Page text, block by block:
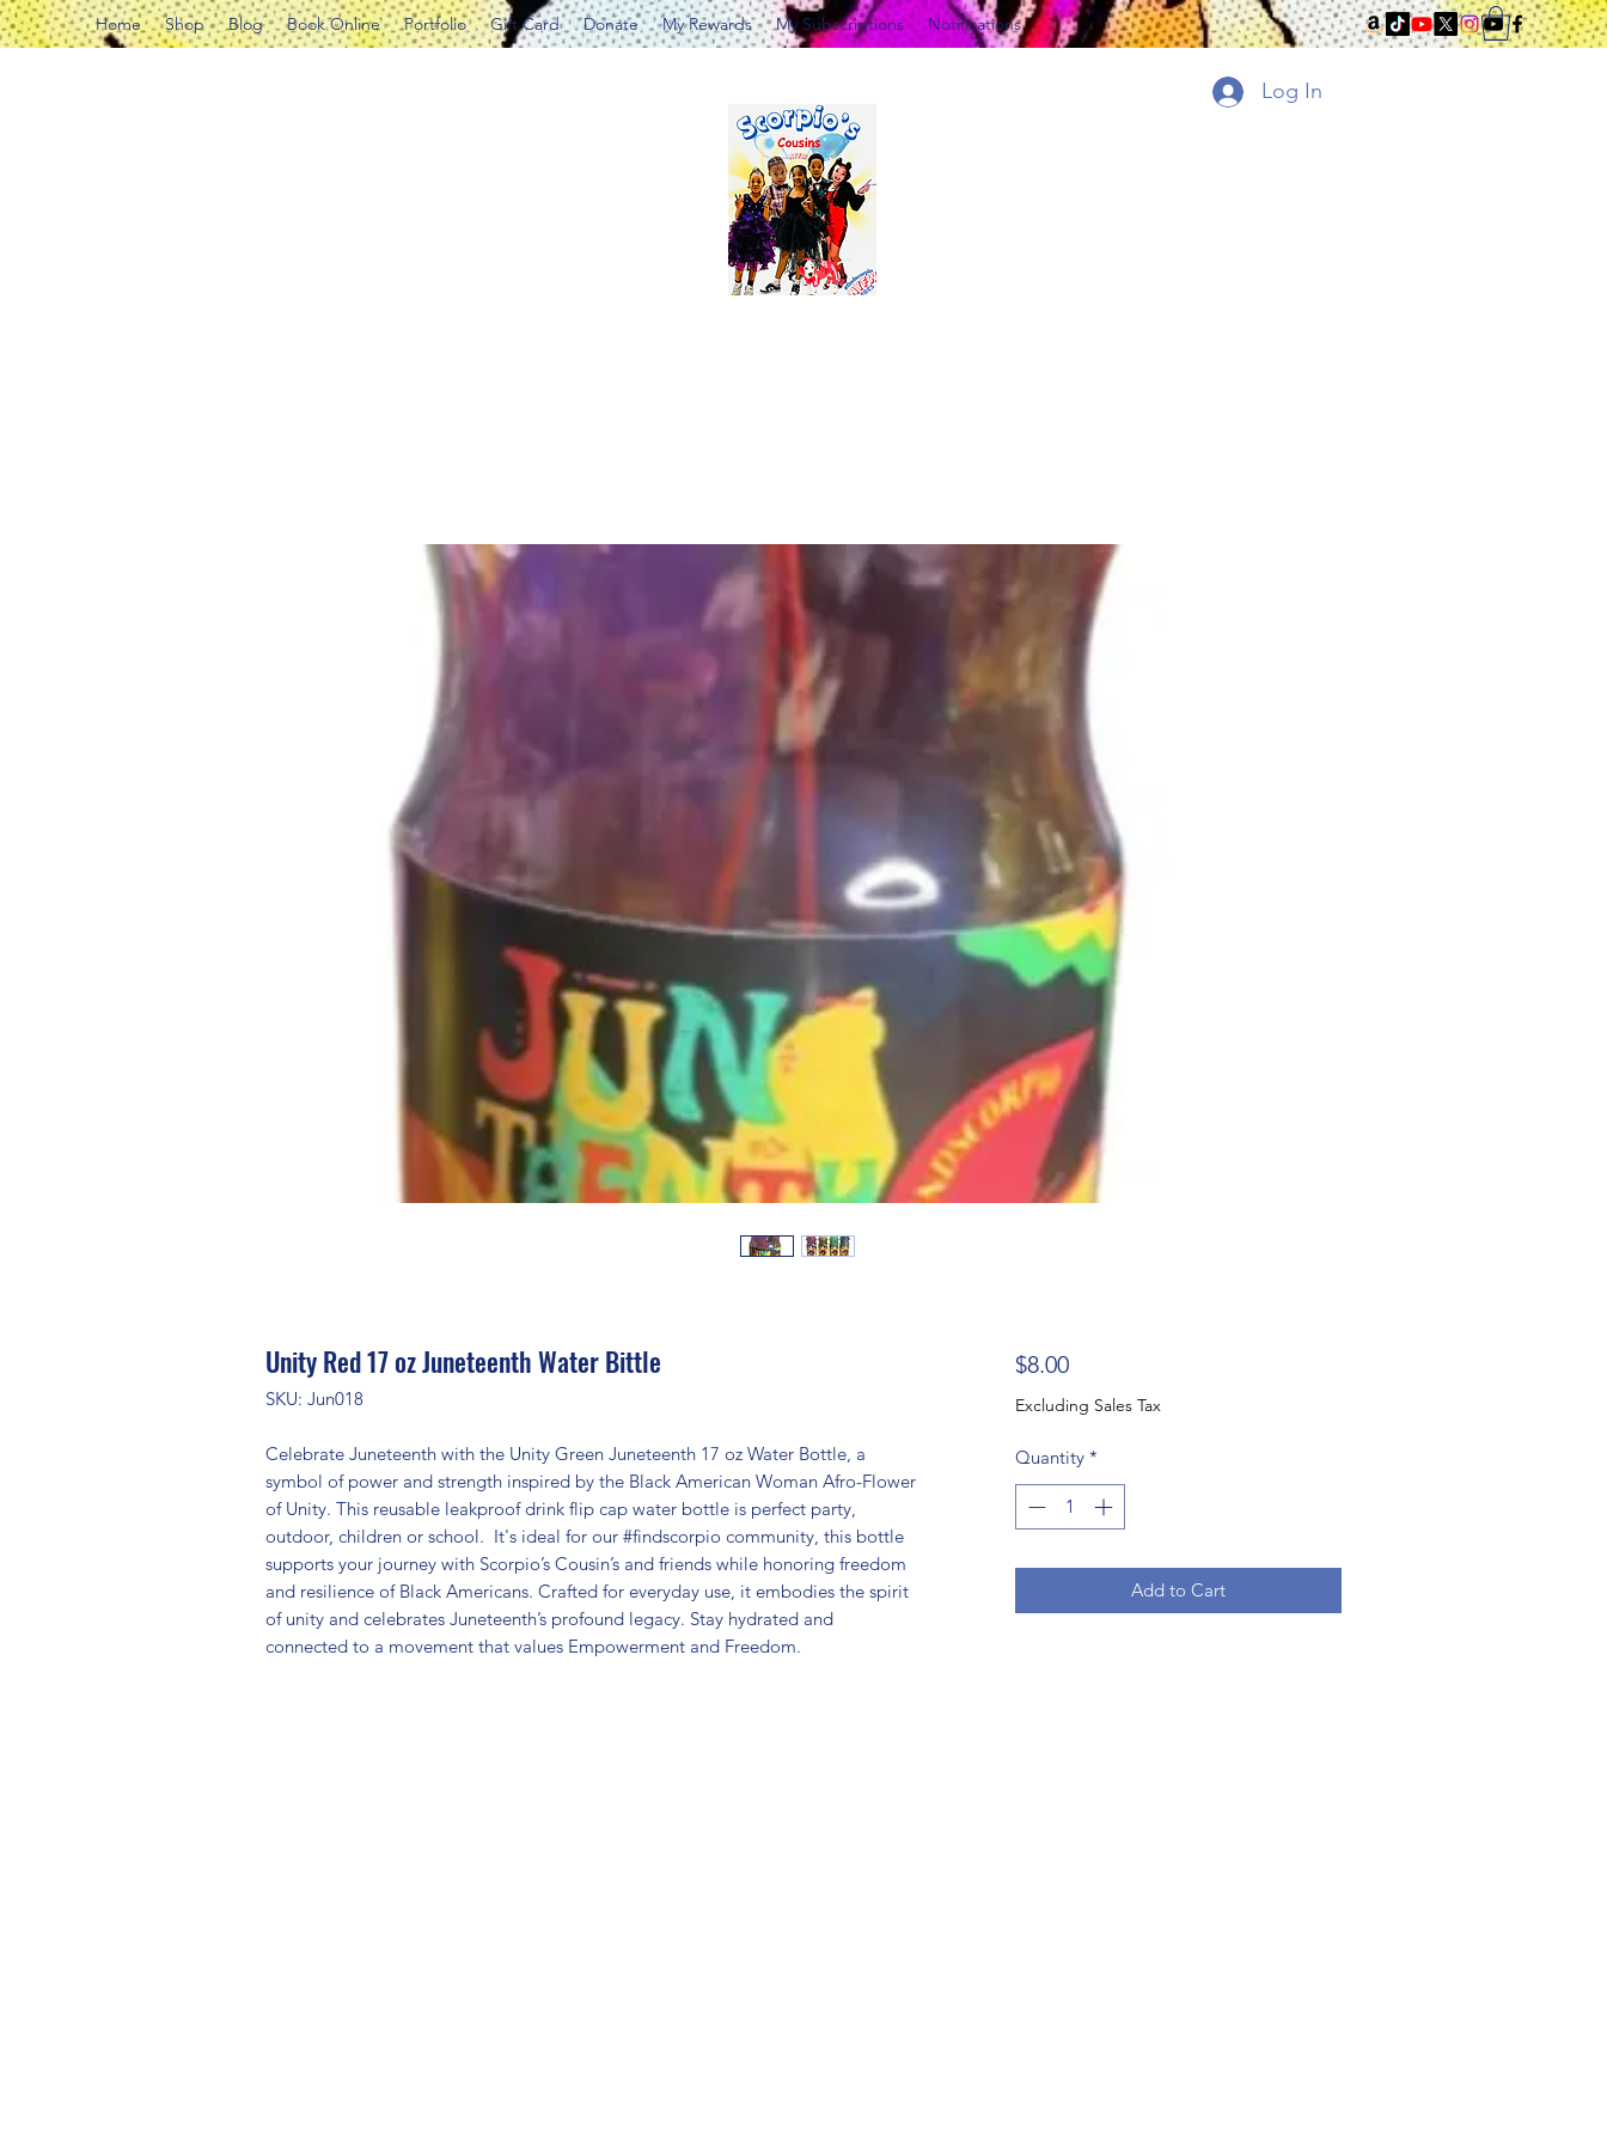
Home Shop Blog Book Online Portfolio Gift Card Donate My Rewards My Subscriptions Notifications
Log In
Unity Red 17 oz Juneteenth Water Bittle
SKU: Jun018
Celebrate Juneteenth with the Unity Green Juneteenth 17 oz Water Bottle, a
symbol of power and strength inspired by the Black American Woman Afro-Flower
of Unity. This reusable leakproof drink flip cap water bottle is perfect party,
outdoor, children or school. It's ideal for our #findscorpio community, this bottle
supports your journey with Scorpio’s Cousin’s and friends while honoring freedom
and resilience of Black Americans. Crafted for everyday use, it embodies the spirit
of unity and celebrates Juneteenth’s profound legacy. Stay hydrated and
connected to a movement that values Empowerment and Freedom.
$8.00Price
Excluding Sales Tax
Quantity *
Add to Cart